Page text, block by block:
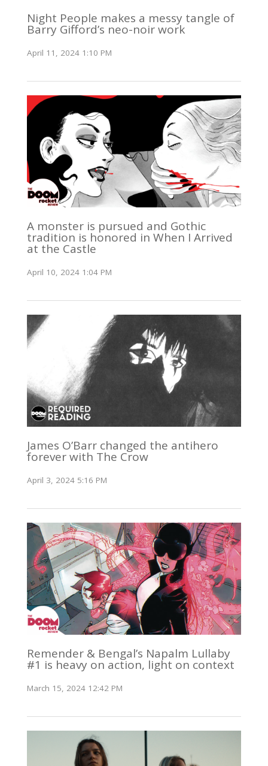
Night People makes a messy tangle of
Barry Gifford’s neo-noir work
April 11, 2024 1:10 PM
A monster is pursued and Gothic
tradition is honored in When I Arrived
at the Castle
April 10, 2024 1:04 PM
James O’Barr changed the antihero
forever with The Crow
April 3, 2024 5:16 PM
Remender & Bengal’s Napalm Lullaby
#1 is heavy on action, light on context
March 15, 2024 12:42 PM